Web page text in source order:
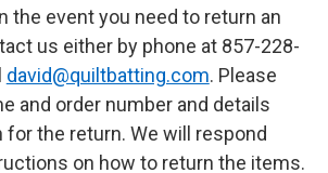
the event you need to return an
us either by phone at 857-228-
david@quiltbatting.com. Please
and order number and details
for the return. We will respond
on how to return the items.